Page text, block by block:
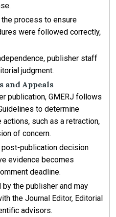
process to ensure
were followed correctly,
publisher staff
judgment.
and Appeals
publication, GMERJ follows
to determine
such as a retraction,
of concern.
post-publication decision
evidence becomes
deadline.
the publisher and may
the Journal Editor, Editorial
advisors.